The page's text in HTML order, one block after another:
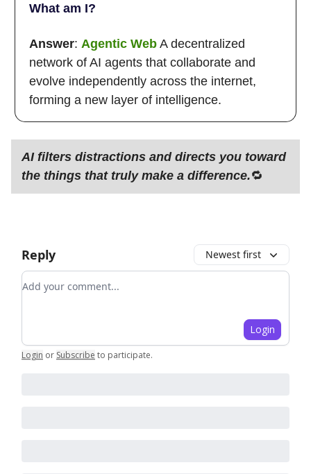
What am I?
Answer: Agentic Web A decentralized
network of AI agents that collaborate and
evolve independently across the internet,
forming a new layer of intelligence.
AI filters distractions and directs you toward
the things that truly make a difference.🔁
Reply Newest first
Add your comment
Login
Login or Subscribe to participate.